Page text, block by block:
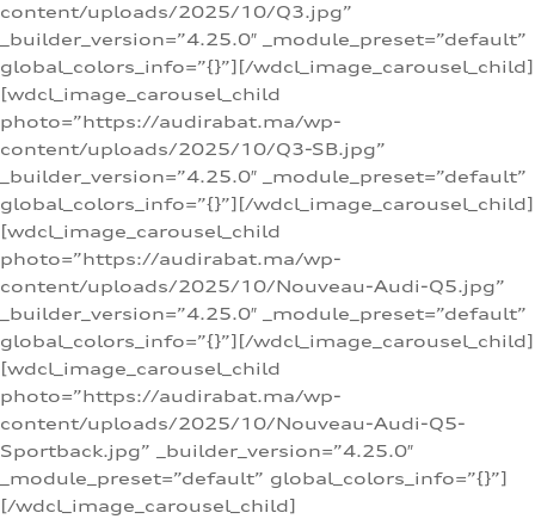
content/uploads/2025/10/Q3.jpg”
_builder_version=”4.25.0″ _module_preset=”default”
global_colors_info=”{}”][/wdcl_image_carousel_child]
[wdcl_image_carousel_child
photo=”https://audirabat.ma/wp-
content/uploads/2025/10/Q3-SB.jpg”
_builder_version=”4.25.0″ _module_preset=”default”
global_colors_info=”{}”][/wdcl_image_carousel_child]
[wdcl_image_carousel_child
photo=”https://audirabat.ma/wp-
content/uploads/2025/10/Nouveau-Audi-Q5.jpg”
_builder_version=”4.25.0″ _module_preset=”default”
global_colors_info=”{}”][/wdcl_image_carousel_child]
[wdcl_image_carousel_child
photo=”https://audirabat.ma/wp-
content/uploads/2025/10/Nouveau-Audi-Q5-
Sportback.jpg” _builder_version=”4.25.0″
_module_preset=”default” global_colors_info=”{}”]
[/wdcl_image_carousel_child]